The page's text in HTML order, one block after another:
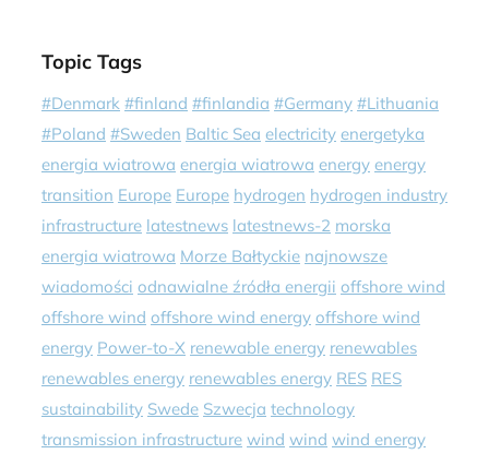
Topic Tags
#Denmark #finland #finlandia #Germany #Lithuania
#Poland #Sweden Baltic Sea electricity energetyka
energia wiatrowa energia wiatrowa energy energy
transition Europe Europe hydrogen hydrogen industry
infrastructure latestnews latestnews-2 morska
energia wiatrowa Morze Bałtyckie najnowsze
wiadomości odnawialne źródła energii offshore wind
offshore wind offshore wind energy offshore wind
energy Power-to-X renewable energy renewables
renewables energy renewables energy RES RES
sustainability Swede Szwecja technology
transmission infrastructure wind wind wind energy